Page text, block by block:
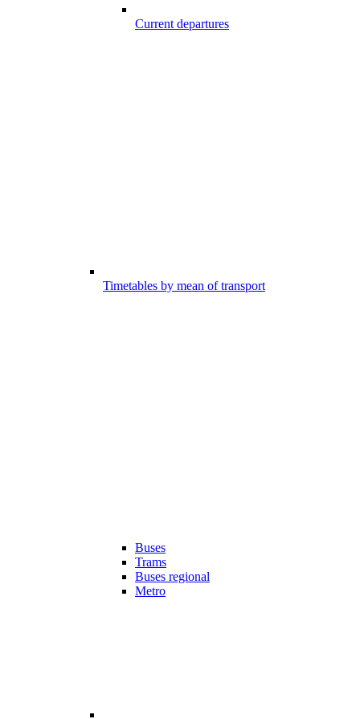
Current departures
Timetables by mean of transport
Buses
Trams
Buses regional
Metro